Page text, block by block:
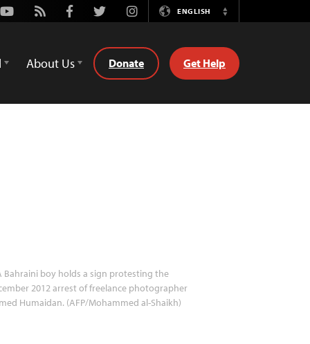
Youtube
Rss FacebookTwitterInstagramENGLISH
Switch
About Us Donate Get Help
Bahraini boy holds a sign protesting the
2012 arrest of freelance photographer
Humaidan. (AFP/Mohammed al-Shaikh)